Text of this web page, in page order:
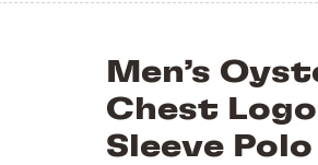
Men’s
Chest
Sleeve Polo